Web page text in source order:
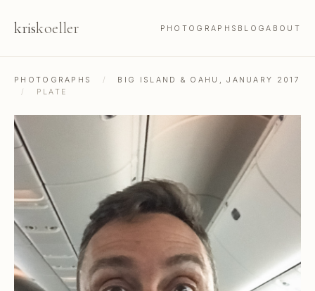
kriskoeller PHOTOGRAPHS BLOGABOUT
PHOTOGRAPHS /
BIG ISLAND & OAHU, JANUARY 2017
/
PLATE